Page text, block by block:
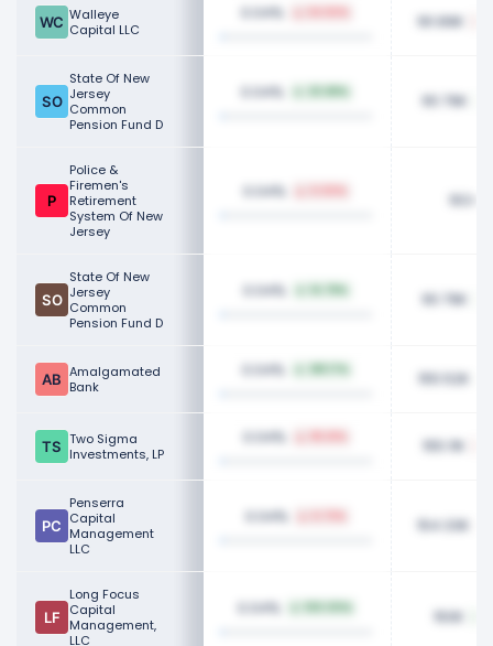
Walleye
Capital LLC
0.04% 161.89K
State Of New
Jersey
Common
Pension Fund D
0.04% 161.79K
Police &
Firemen's
Retirement
System Of New
Jersey
0.04%
State Of New
Jersey
Common
Pension Fund D
0.04% 161.79K
Amalgamated
Bank
0.04% 155.52K
Two Sigma
Investments, LP
0.04% 155.11K
Penserra
Capital
Management
LLC
0.04% 154.33K
Long Focus
Capital
Management,
LLC
0.04% 150K